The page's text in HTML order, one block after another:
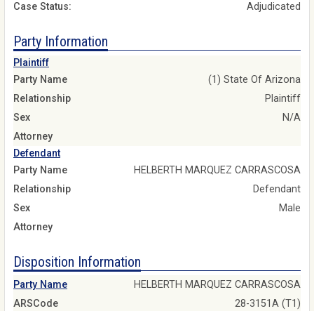
Case Status:
Adjudicated
Party Information
Plaintiff
Party Name
(1) State Of Arizona
Relationship
Plaintiff
Sex
N/A
Attorney
Defendant
Party Name
HELBERTH MARQUEZ CARRASCOSA
Relationship
Defendant
Sex
Male
Attorney
Disposition Information
Party Name
HELBERTH MARQUEZ CARRASCOSA
ARSCode
28-3151A (T1)